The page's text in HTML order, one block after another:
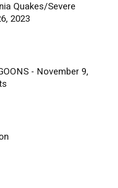
Quakes/Severe
2023
- November 9,